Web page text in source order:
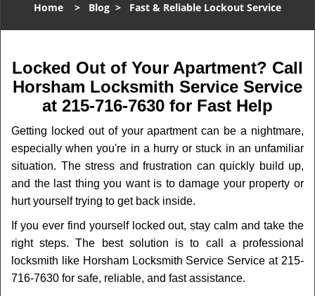
l
n
a
v
a
t
i
o
Home > Blog > Fast & Reliable Lockout Service
Locked Out of Your Apartment? Call
Horsham Locksmith Service Service
at 215-716-7630 for Fast Help
Getting locked out of your apartment can be a nightmare,
especially when you're in a hurry or stuck in an unfamiliar
situation. The stress and frustration can quickly build up,
and the last thing you want is to damage your property or
hurt yourself trying to get back inside.
If you ever find yourself locked out, stay calm and take the
right steps. The best solution is to call a professional
locksmith like Horsham Locksmith Service Service at 215-
716-7630 for safe, reliable, and fast assistance.